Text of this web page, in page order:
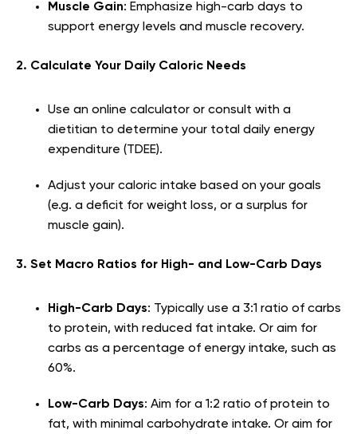
Muscle Gain: Emphasize high-carb days to
support energy levels and muscle recovery.
2. Calculate Your Daily Caloric Needs
Use an online calculator or consult with a
dietitian to determine your total daily energy
expenditure (TDEE).
Adjust your caloric intake based on your goals
(e.g. a deficit for weight loss, or a surplus for
muscle gain).
3. Set Macro Ratios for High- and Low-Carb Days
High-Carb Days: Typically use a 3:1 ratio of carbs
to protein, with reduced fat intake. Or aim for
carbs as a percentage of energy intake, such as
60%.
Low-Carb Days: Aim for a 1:2 ratio of protein to
fat, with minimal carbohydrate intake. Or aim for